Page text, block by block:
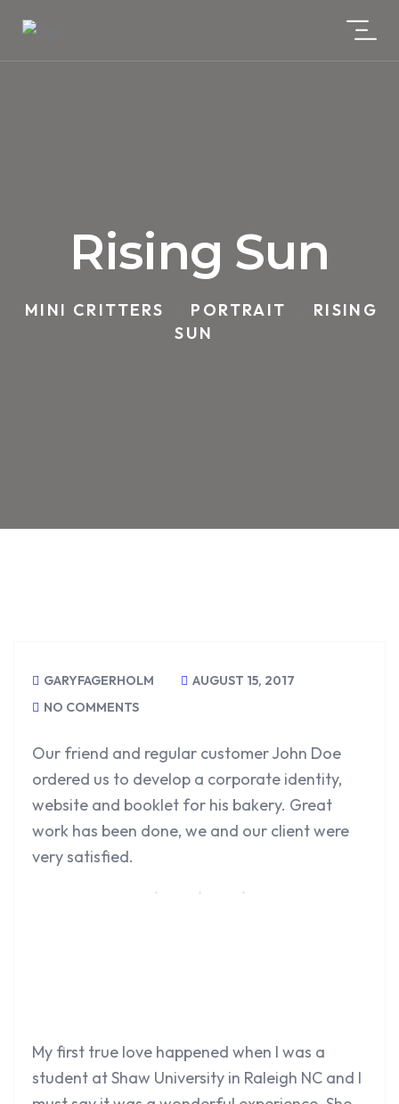
Rising Sun
MINI CRITTERS PORTRAIT
RISING
SUN
GARYFAGERHOLM
AUGUST 15, 2017
NO COMMENTS
Our friend and regular customer John Doe
ordered us to develop a corporate identity,
website and booklet for his bakery. Great
work has been done, we and our client were
very satisfied.
My first true love happened when I was a
student at Shaw University in Raleigh NC and I